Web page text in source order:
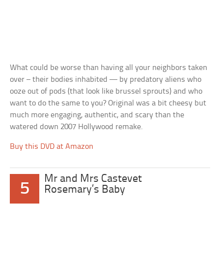
What could be worse than having all your neighbors taken
over – their bodies inhabited — by predatory aliens who
ooze out of pods (that look like brussel sprouts) and who
want to do the same to you? Original was a bit cheesy but
much more engaging, authentic, and scary than the
watered down 2007 Hollywood remake.
Buy this DVD at Amazon
5
Mr and Mrs Castevet
Rosemary’s Baby